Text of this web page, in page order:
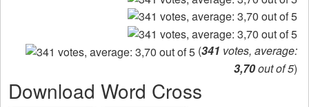
(341 votes, average:
3,70out of 5)
Download Word Cross